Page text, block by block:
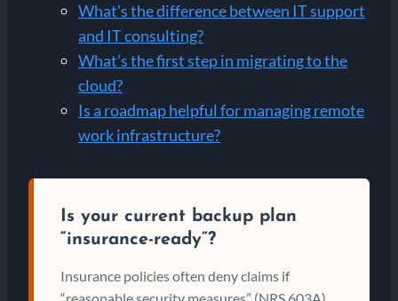
What’s the difference between IT support
and IT consulting?
What’s the first step in migrating to the
cloud?
Is a roadmap helpful for managing remote
work infrastructure?
Is your current backup plan
“insurance-ready”?
Insurance policies often deny claims if